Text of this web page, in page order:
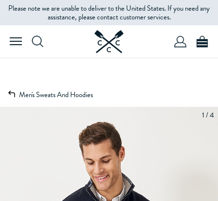
Please note we are unable to deliver to the United States. If you need any
assistance, please contact customer services.
Men's Sweats And Hoodies
1 / 4